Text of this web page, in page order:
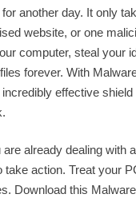
another day. It only
website, or one
computer, steal your
forever. With
effective
are already dealing with
take action. Treat your
Download this